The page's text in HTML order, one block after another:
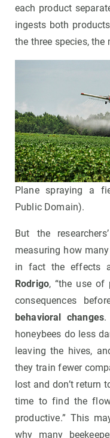
each product
ingests both
the three species, the
Plane spraying a
Public Domain).
But the
measuring how
in fact the effects
Rodrigo, “the use of
consequences
behavioral changes.
honeybees do less
leaving the hives,
they train fewer
lost and don’t return
time to find the
productive.” This
why many